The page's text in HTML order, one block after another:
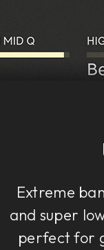
Extreme
and super
perfect for